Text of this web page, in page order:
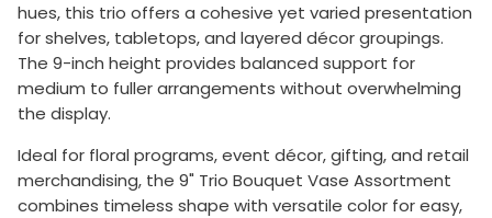
hues, this trio offers a cohesive yet varied presentation
for shelves, tabletops, and layered décor groupings.
The 9-inch height provides balanced support for
medium to fuller arrangements without overwhelming
the display.
Ideal for floral programs, event décor, gifting, and retail
merchandising, the 9" Trio Bouquet Vase Assortment
combines timeless shape with versatile color for easy,